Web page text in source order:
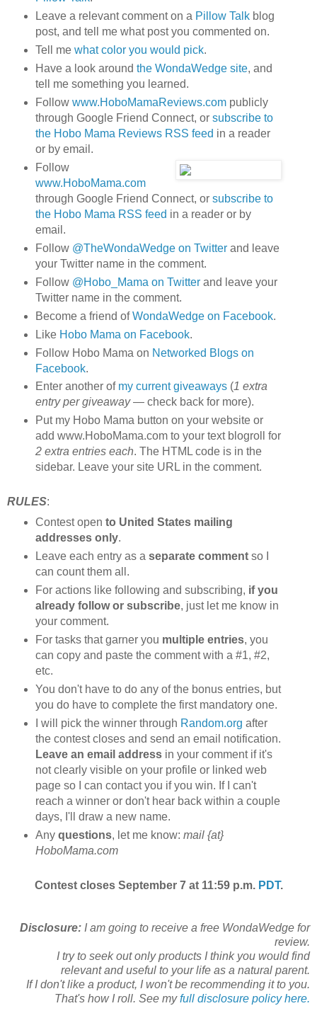
Leave a relevant comment on a Pillow Talkblog
post, and tell me what post you commented on.
Tell me what color you would pick.
Have a look around the WondaWedge site, and
tell me something you learned.
Follow www.HoboMamaReviews.compublicly
through Google Friend Connect, or subscribe to
the Hobo Mama Reviews RSS feed in a reader
or by email.
Follow
www.HoboMama.com
through Google Friend Connect, or subscribe to
the Hobo Mama RSS feed in a reader or by
email.
Follow @TheWondaWedge on Twitterand leave
your Twitter name in the comment.
Follow @Hobo_Mama on Twitterand leave your
Twitter name in the comment.
Become a friend ofWondaWedge on Facebook.
Like Hobo Mama on Facebook.
Follow Hobo Mama on Networked Blogs on
Facebook.
Enter another of my current giveaways(1 extra
entry per giveaway— check back for more).
Put my Hobo Mama button on your website or
add www.HoboMama.com to your text blogroll for
2 extra entries each. The HTML code is in the
sidebar. Leave your site URL in the comment.
RULES:
Contest open to United States mailing
addresses only.
Leave each entry as a separate commentso I
can count them all.
For actions like following and subscribing, if you
already follow or subscribe, just let me know in
your comment.
For tasks that garner you multiple entries, you
can copy and paste the comment with a #1, #2,
etc.
You don't have to do any of the bonus entries, but
you do have to complete the first mandatory one.
I will pick the winner through Random.org after
the contest closes and send an email notification.
Leave an email addressin your comment if it's
not clearly visible on your profile or linked web
page so I can contact you if you win. If I can't
reach a winner or don't hear back within a couple
days, I'll draw a new name.
Any questions, let me know: mail {at}
HoboMama.com
Contest closes September 7 at 11:59 p.m. PDT.
Disclosure: I am going to receive a free WondaWedge for
review.
I try to seek out only products I think you would find
relevant and useful to your life as a natural parent.
If I don't like a product, I won't be recommending it to you.
That's how I roll. See myfull disclosure policy here.